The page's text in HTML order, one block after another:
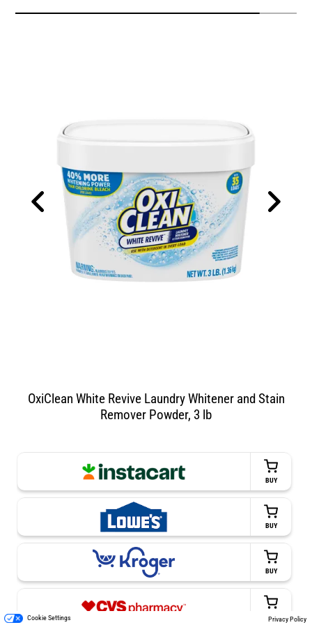
OxiClean White Revive Laundry Whitener and Stain
Remover Powder, 3 lb
BUY
BUY
BUY
BUY
Cookie Settings Privacy Policy